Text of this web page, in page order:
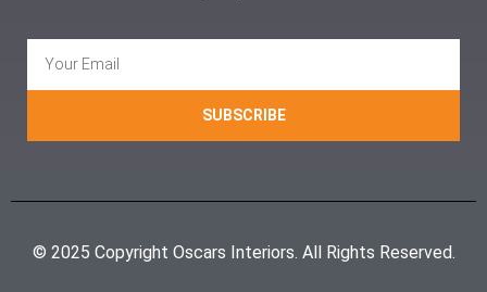
SUBSCRIBE
© 2025 Copyright Oscars Interiors. All Rights Reserved.